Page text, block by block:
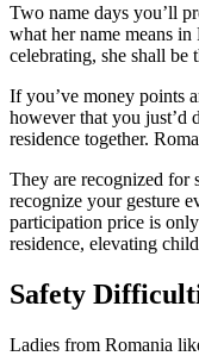
Two name days you’ll
what her name means
celebrating, she shall
If you’ve money points
however that you just’d
residence together.
They are recognized for
recognize your gesture
participation price is
residence, elevating
Safety
Ladies from Romania